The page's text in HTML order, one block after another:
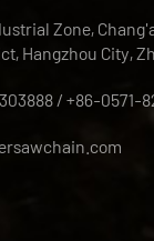
Zone,
Hangzhou City,
/ +86-0571-